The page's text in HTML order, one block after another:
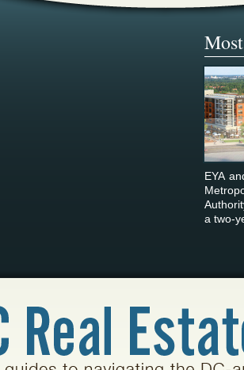
EYA
a two-